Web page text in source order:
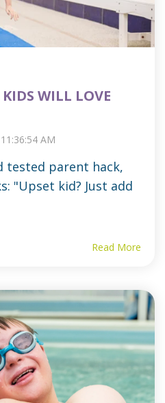
WILL LOVE
AM
tested parent hack,
"Upset kid? Just add
Read More